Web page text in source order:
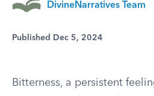
DivineNarratives Team
Published Dec 5, 2024
Bitterness, a persistent